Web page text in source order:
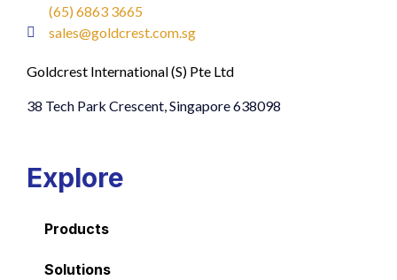
(65) 6863 3665
sales@goldcrest.com.sg
Goldcrest International (S) Pte Ltd
38 Tech Park Crescent, Singapore 638098
Explore
Products
Solutions